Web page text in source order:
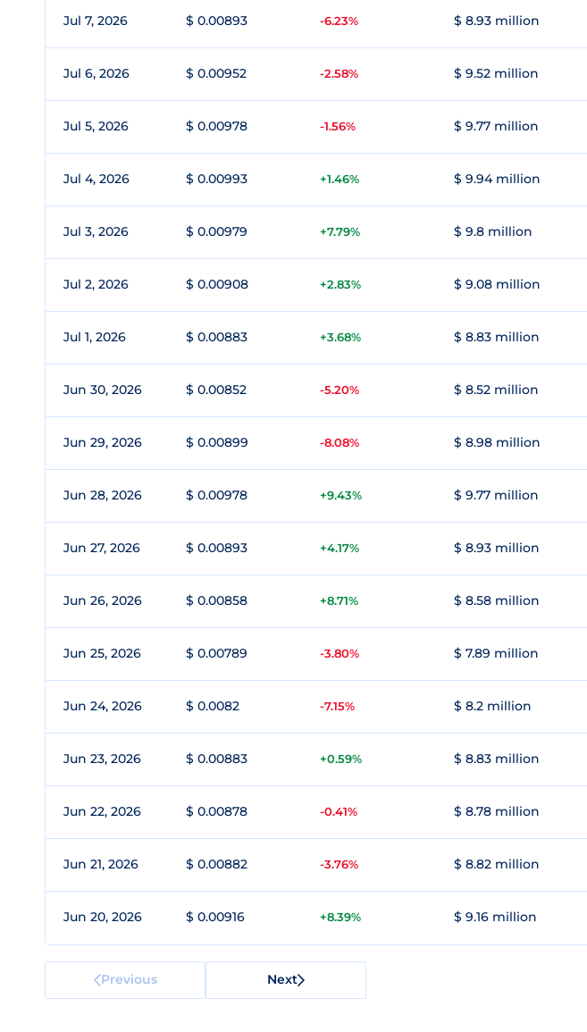
Jul 7, 2026 $ 0.00893 -6.23% $ 8.93 million
Jul 6, 2026 $ 0.00952 -2.58% $ 9.52 million
Jul 5, 2026 $ 0.00978 -1.56% $ 9.77 million
Jul 4, 2026 $ 0.00993 +1.46% $ 9.94 million
Jul 3, 2026 $ 0.00979 +7.79% $ 9.8 million
Jul 2, 2026 $ 0.00908 +2.83% $ 9.08 million
Jul 1, 2026 $ 0.00883 +3.68% $ 8.83 million
Jun 30, 2026 $ 0.00852 -5.20% $ 8.52 million
Jun 29, 2026 $ 0.00899 -8.08% $ 8.98 million
Jun 28, 2026 $ 0.00978 +9.43% $ 9.77 million
Jun 27, 2026 $ 0.00893 +4.17% $ 8.93 million
Jun 26, 2026 $ 0.00858 +8.71% $ 8.58 million
Jun 25, 2026 $ 0.00789 -3.80% $ 7.89 million
Jun 24, 2026 $ 0.0082 -7.15% $ 8.2 million
Jun 23, 2026 $ 0.00883 +0.59% $ 8.83 million
Jun 22, 2026 $ 0.00878 -0.41% $ 8.78 million
Jun 21, 2026 $ 0.00882 -3.76% $ 8.82 million
Jun 20, 2026 $ 0.00916 +8.39% $ 9.16 million
Previous Next